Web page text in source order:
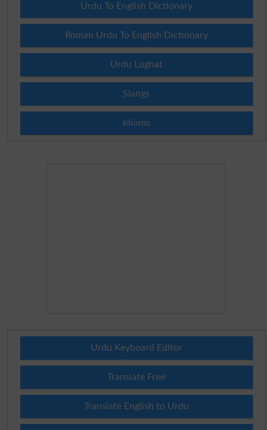
Urdu To English Dictionary
Roman Urdu To English Dictionary
Urdu Lughat
Slangs
Idioms
Urdu Keyboard Editor
Translate Free
Translate English to Urdu